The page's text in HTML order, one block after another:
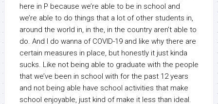
here in P because we’re able to be in school and
we’re able to do things that a lot of other students in,
around the world in, in the, in the country aren’t able to
do. And I do wanna of COVID-19 and like why there are
certain measures in place, but honestly it just kinda
sucks. Like not being able to graduate with the people
that we’ve been in school with for the past 12 years
and not being able have school activities that make
school enjoyable, just kind of make it less than ideal.